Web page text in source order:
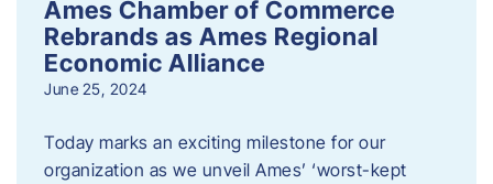
Ames Chamber of Commerce
Rebrands as Ames Regional
Economic Alliance
June 25, 2024
Today marks an exciting milestone for our
organization as we unveil Ames’ ‘worst-kept